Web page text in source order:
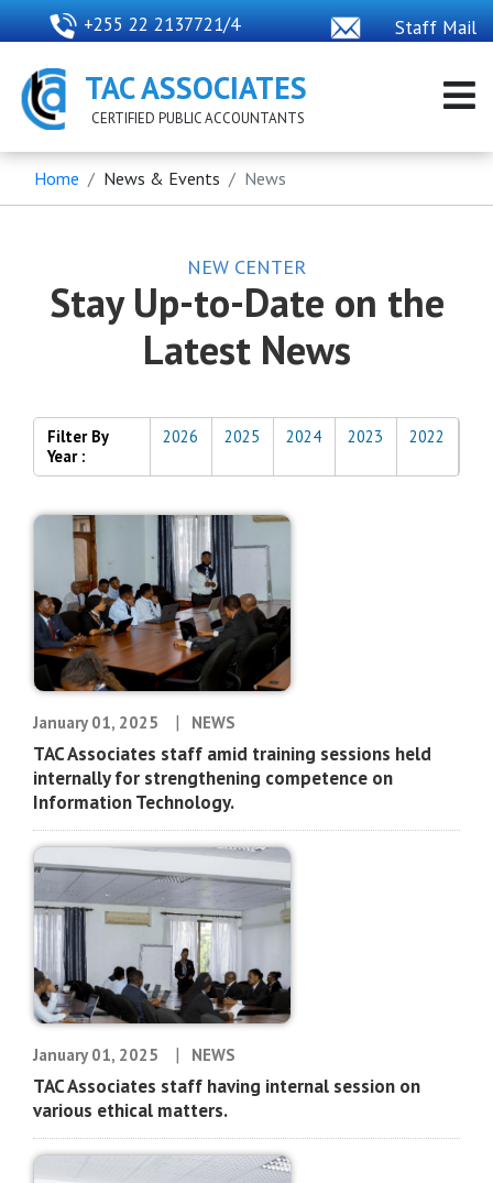
+255 22 2137721/4 Staff Mail
TAC ASSOCIATES
CERTIFIED PUBLIC ACCOUNTANTS
Home News & Events News
NEW CENTER
Stay Up-to-Date on the
Latest News
Filter By
Year :
2026 2025 2024 2023 2022
January 01, 2025 | NEWS
TAC Associates staff amid training sessions held
internally for strengthening competence on
Information Technology.
January 01, 2025 | NEWS
TAC Associates staff having internal session on
various ethical matters.